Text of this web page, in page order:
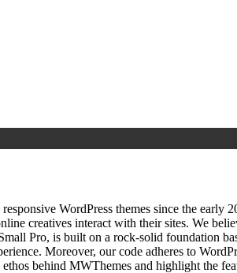
WordPress themes since the
creatives interact with their sites. We
Pro, is built on a rock‑solid foundation
Moreover, our code adheres to
behind MWThemes and highlight the